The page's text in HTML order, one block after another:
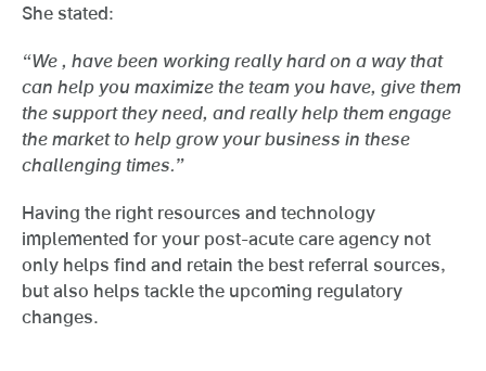
She stated:
“We , have been working really hard on a way that
can help you maximize the team you have, give them
the support they need, and really help them engage
the market to help grow your business in these
challenging times.”
Having the right resources and technology
implemented for your post-acute care agency not
only helps find and retain the best referral sources,
but also helps tackle the upcoming regulatory
changes.